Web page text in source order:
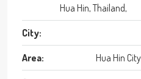
Hua Hin, Thailand,
City:
Area: Hua Hin